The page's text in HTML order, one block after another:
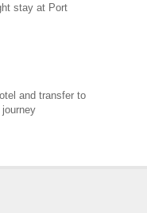
stay at Port
and transfer to